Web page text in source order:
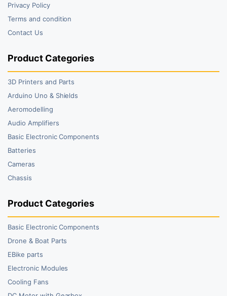
Privacy Policy
Terms and condition
Contact Us
Product Categories
3D Printers and Parts
Arduino Uno & Shields
Aeromodelling
Audio Amplifiers
Basic Electronic Components
Batteries
Cameras
Chassis
Product Categories
Basic Electronic Components
Drone & Boat Parts
EBike parts
Electronic Modules
Cooling Fans